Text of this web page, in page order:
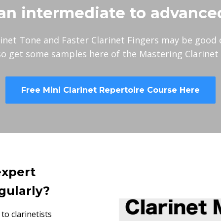
intermediate to
Tone and Faster Clarinet Fingers may be good
get some samples here of the Mastering Clarinet
Free Mini Clarinet Repertoire Course Here
clarinetists